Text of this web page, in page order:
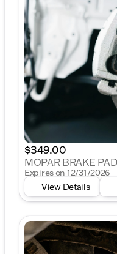
$349.00
MOPAR BRAKE
Expires on 12/31/2026
View Details